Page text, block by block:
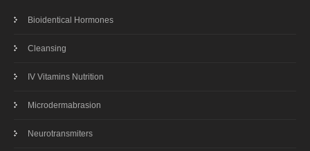
Bioidentical Hormones
Cleansing
IV Vitamins Nutrition
Microdermabrasion
Neurotransmiters